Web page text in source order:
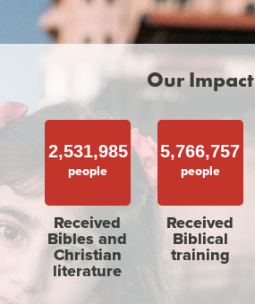
Our Impact
2,531,985
people
Received
Bibles and
Christian
literature
5,766,757
people
Received
Biblical
training